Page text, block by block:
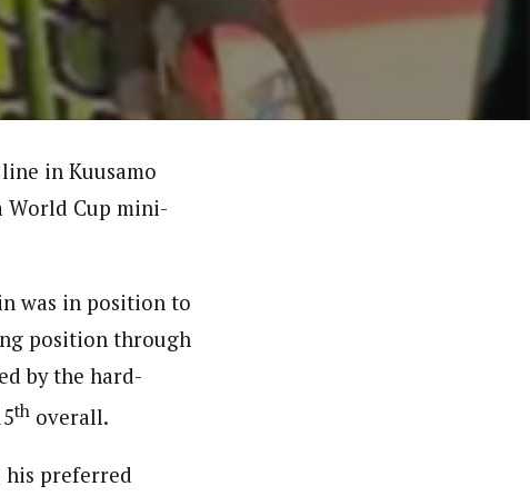
in Kuusamo
World Cup mini-
was in position to
position through
by the hard-
th overall.
his preferred